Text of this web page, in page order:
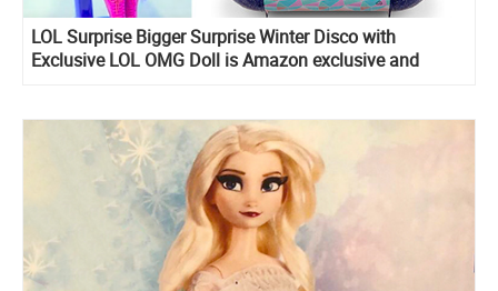
LOL Surprise Bigger Surprise Winter Disco with
Exclusive LOL OMG Doll is Amazon exclusive and